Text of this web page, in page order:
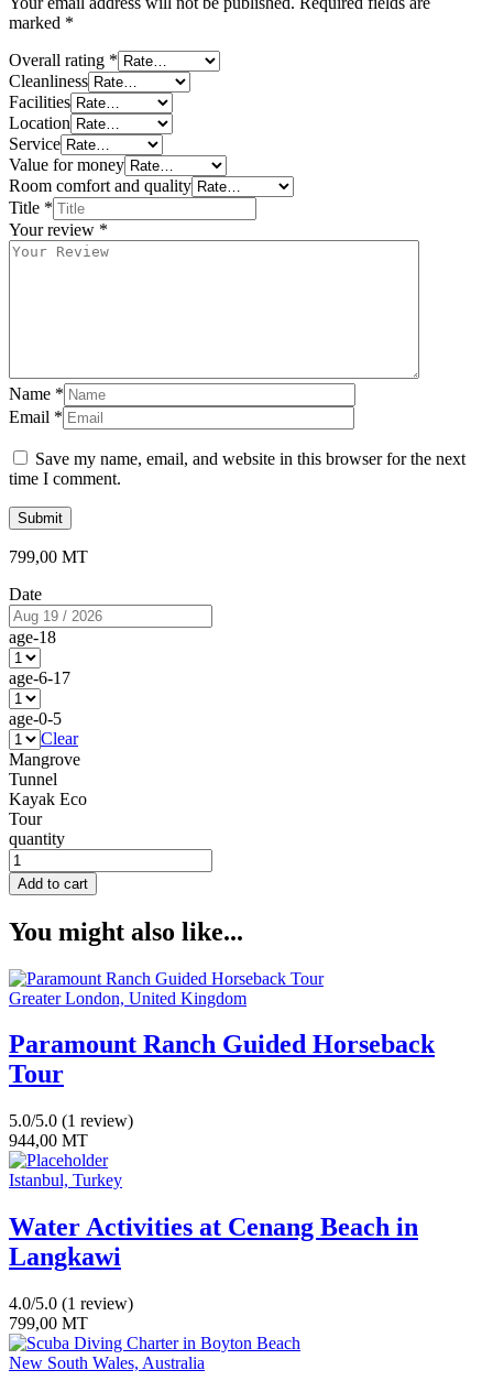
marked *
Overall rating *
Cleanliness
Facilities
Location
Service
Value for money
Room comfort and quality
Title *
Your review *
Name *
Email *
Save my name, email, and website in this browser for the next
time I comment.
799,00 MT
Date
age-18
age-6-17
age-0-5
Clear
Mangrove
Tunnel
Kayak Eco
Tour
quantity
Add to cart
You might also like...
Greater London, United Kingdom
Paramount Ranch Guided Horseback
Tour
5.0/5.0 (1 review)
944,00 MT
Istanbul, Turkey
Water Activities at Cenang Beach in
Langkawi
4.0/5.0 (1 review)
799,00 MT
New South Wales, Australia